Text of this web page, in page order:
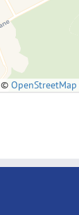
©OpenStreetMap